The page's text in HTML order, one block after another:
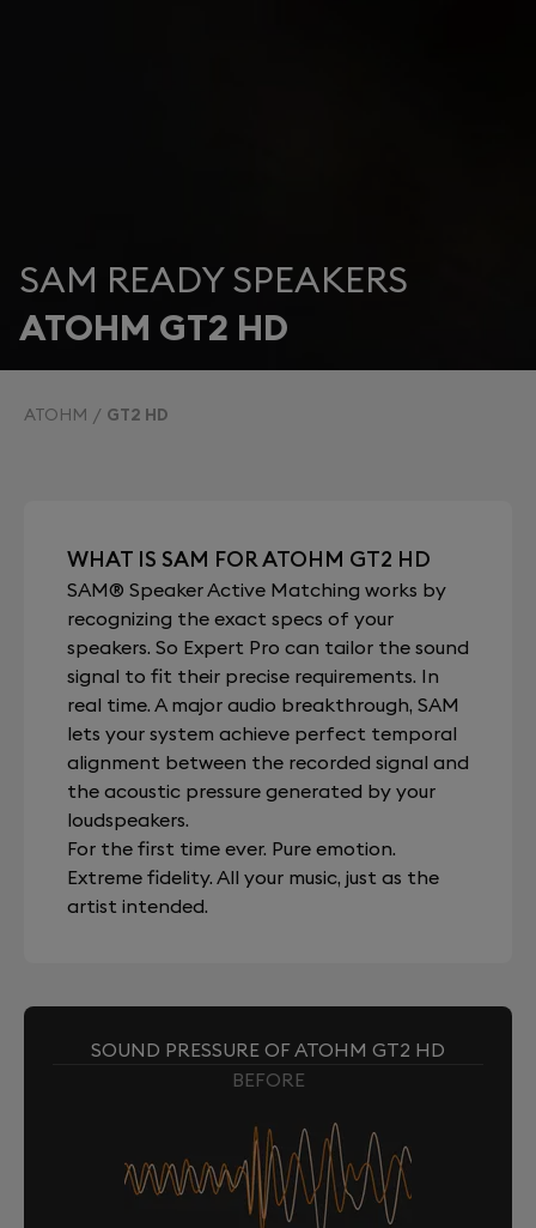
SAM READY SPEAKERS
ATOHM GT2 HD
ATOHM GT2 HD
WHAT IS SAM FOR ATOHM GT2 HD
SAM® Speaker Active Matching works by
recognizing the exact specs of your
speakers. So Expert Pro can tailor the sound
signal to fit their precise requirements. In
real time. A major audio breakthrough, SAM
lets your system achieve perfect temporal
alignment between the recorded signal and
the acoustic pressure generated by your
loudspeakers.
For the first time ever. Pure emotion.
Extreme fidelity. All your music, just as the
artist intended.
SOUND PRESSURE OF ATOHM GT2 HD
BEFORE